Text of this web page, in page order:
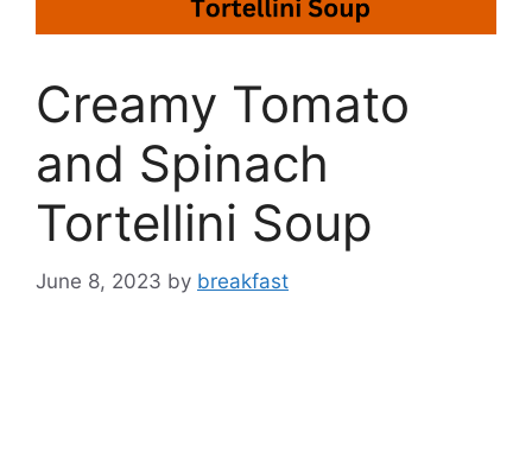
Creamy Tomato
and Spinach
Tortellini Soup
June 8, 2023 by breakfast